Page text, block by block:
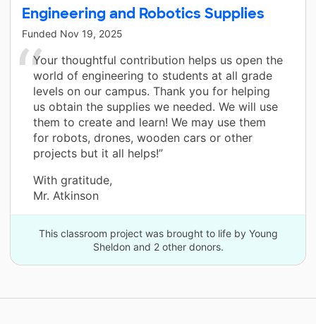
Engineering and Robotics Supplies
Funded Nov 19, 2025
Your thoughtful contribution helps us open the
world of engineering to students at all grade
levels on our campus. Thank you for helping
us obtain the supplies we needed. We will use
them to create and learn! We may use them
for robots, drones, wooden cars or other
projects but it all helps!”
With gratitude,
Mr. Atkinson
This classroom project was brought to life by Young
Sheldon and 2 other donors.